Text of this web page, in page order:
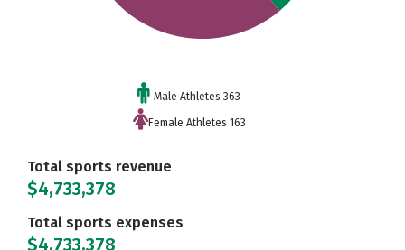
Male Athletes 363
Female Athletes 163
Total sports revenue
$4,733,378
Total sports expenses
$4,733,378